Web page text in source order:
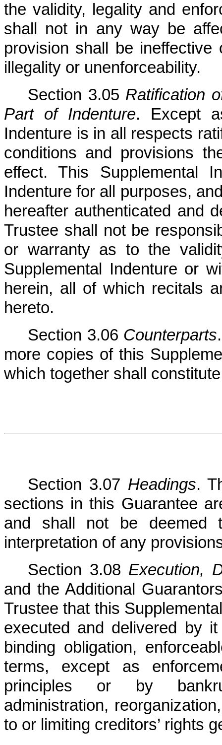
the validity, legality and
shall not in any way be
provision shall be
illegality or unenforceability.
Section 3.05 Ratification
Part of Indenture. Except
Indenture is in all respects
conditions and provisions
effect. This Supplemental
Indenture for all purposes,
hereafter authenticated and
Trustee shall not be
or warranty as to the
Supplemental Indenture or
herein, all of which recitals
hereto.
Section 3.06 Counterparts
more copies of this
which together shall
Section 3.07 Headings.
sections in this Guarantee
and shall not be deemed
interpretation of any
Section 3.08 Execution,
and the Additional
Trustee that this
executed and delivered by
binding obligation,
terms, except as
principles or by
administration,
to or limiting creditors’ rights